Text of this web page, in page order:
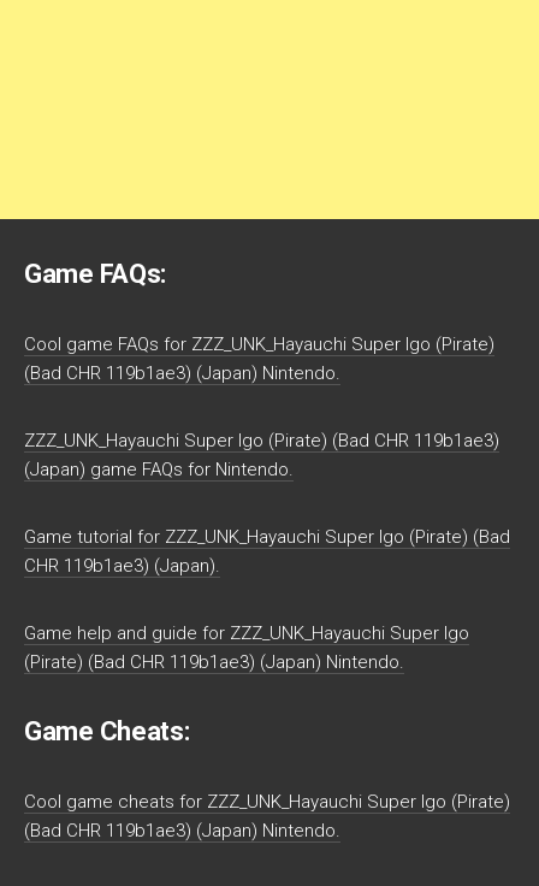
Game FAQs:
Cool game FAQs for ZZZ_UNK_Hayauchi Super Igo (Pirate)
(Bad CHR 119b1ae3) (Japan) Nintendo.
ZZZ_UNK_Hayauchi Super Igo (Pirate) (Bad CHR 119b1ae3)
(Japan) game FAQs for Nintendo.
Game tutorial for ZZZ_UNK_Hayauchi Super Igo (Pirate) (Bad
CHR 119b1ae3) (Japan).
Game help and guide for ZZZ_UNK_Hayauchi Super Igo
(Pirate) (Bad CHR 119b1ae3) (Japan) Nintendo.
Game Cheats:
Cool game cheats for ZZZ_UNK_Hayauchi Super Igo (Pirate)
(Bad CHR 119b1ae3) (Japan) Nintendo.